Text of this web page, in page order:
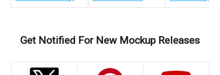
Get Notified For New Mockup Releases